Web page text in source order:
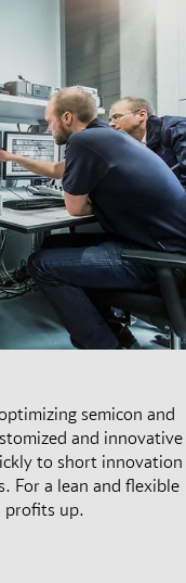
semicon and
and innovative
to short innovation
For a lean and flexible
profits up.